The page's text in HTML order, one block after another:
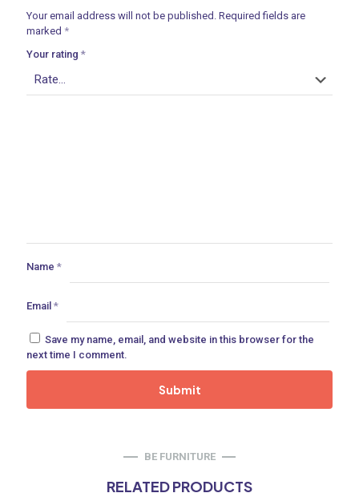
Your email address will not be published. Required fields are
marked *
Your rating *
Name *
Email *
Save my name, email, and website in this browser for the
next time I comment.
BE FURNITURE
RELATED PRODUCTS